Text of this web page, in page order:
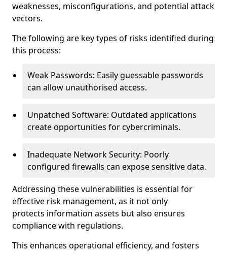
weaknesses, misconfigurations, and potential attack
vectors.
The following are key types of risks identified during
this process:
Weak Passwords: Easily guessable passwords
can allow unauthorised access.
Unpatched Software: Outdated applications
create opportunities for cybercriminals.
Inadequate Network Security: Poorly
configured firewalls can expose sensitive data.
Addressing these vulnerabilities is essential for
effective risk management, as it not only
protects information assets but also ensures
compliance with regulations.
This enhances operational efficiency, and fosters